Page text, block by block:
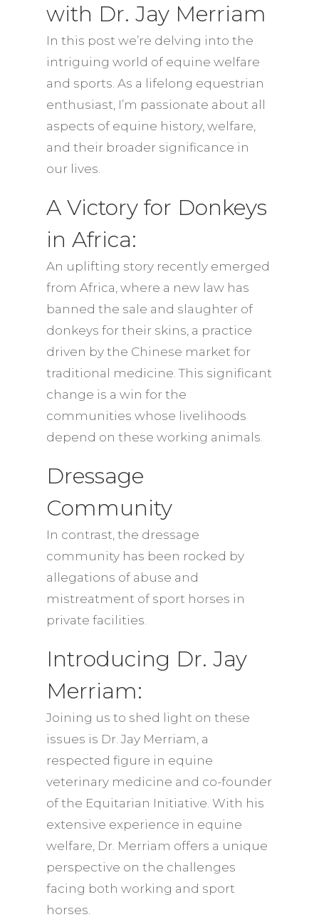
with Dr. Jay Merriam
In this post we’re delving into the
intriguing world of equine welfare
and sports. As a lifelong equestrian
enthusiast, I’m passionate about all
aspects of equine history, welfare,
and their broader significance in
our lives.
A Victory for Donkeys
in Africa:
An uplifting story recently emerged
from Africa, where a new law has
banned the sale and slaughter of
donkeys for their skins, a practice
driven by the Chinese market for
traditional medicine. This significant
change is a win for the
communities whose livelihoods
depend on these working animals.
Dressage
Community
In contrast, the dressage
community has been rocked by
allegations of abuse and
mistreatment of sport horses in
private facilities.
Introducing Dr. Jay
Merriam:
Joining us to shed light on these
issues is Dr. Jay Merriam, a
respected figure in equine
veterinary medicine and co-founder
of the Equitarian Initiative. With his
extensive experience in equine
welfare, Dr. Merriam offers a unique
perspective on the challenges
facing both working and sport
horses.